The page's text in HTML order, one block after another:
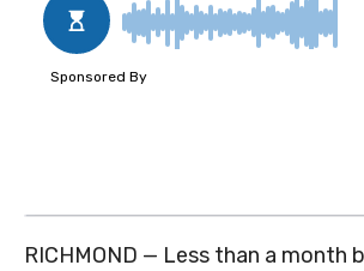
RICHMOND — Less than a month